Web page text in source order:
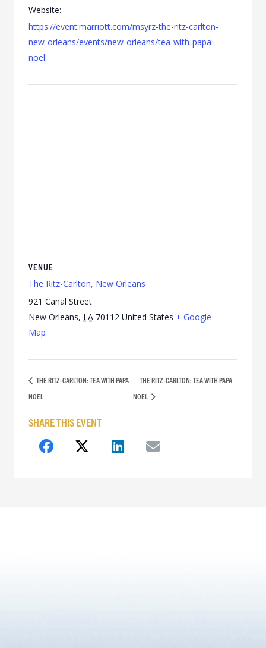
Website:
https://event.marriott.com/msyrz-the-ritz-carlton-
new-orleans/events/new-orleans/tea-with-papa-
noel
VENUE
The Ritz-Carlton, New Orleans
921 Canal Street
New Orleans, LA 70112 United States + Google
Map
THE RITZ-CARLTON: TEA WITH PAPA
NOEL
THE RITZ-CARLTON: TEA WITH PAPA
NOEL
SHARE THIS EVENT